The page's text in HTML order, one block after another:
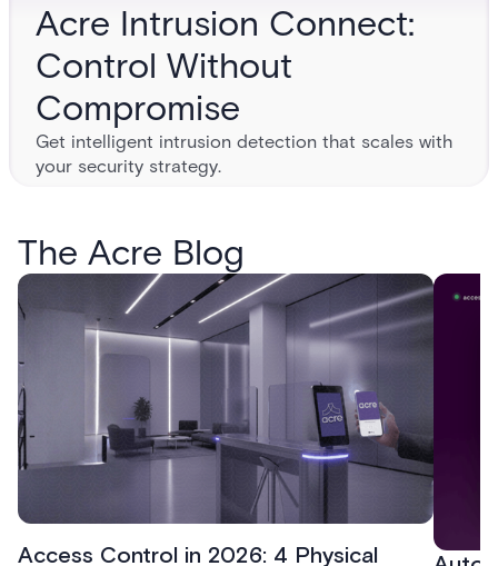
Acre Intrusion Connect:
Control Without
Compromise
Get intelligent intrusion detection that scales with
your security strategy.
The Acre Blog
Access Control in 2026: 4 Physical